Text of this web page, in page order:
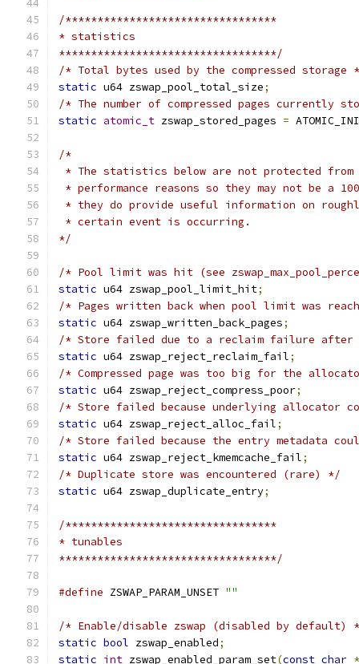
/*********************************
* statistics
**********************************/
/* Total bytes used by the compressed storage
static u64 zswap_pool_total_size;
/* The number of compressed pages currently
static atomic_t zswap_stored_pages =
/*
* The statistics below are not protected from
* performance reasons so they may not be a
* they do provide useful information on
* certain event is occurring.
*/
/* Pool limit was hit (see
static u64 zswap_pool_limit_hit;
/* Pages written back when pool limit was
static u64 zswap_written_back_pages;
/* Store failed due to a reclaim failure after
static u64 zswap_reject_reclaim_fail;
/* Compressed page was too big for the
static u64 zswap_reject_compress_poor;
/* Store failed because underlying allocator
static u64 zswap_reject_alloc_fail;
/* Store failed because the entry metadata
static u64 zswap_reject_kmemcache_fail;
/* Duplicate store was encountered (rare) */
static u64 zswap_duplicate_entry;
/*********************************
* tunables
**********************************/
#define ZSWAP_PARAM_UNSET ""
/* Enable/disable zswap (disabled by default)
static bool zswap_enabled;
static int zswap_enabled_param_set(const char